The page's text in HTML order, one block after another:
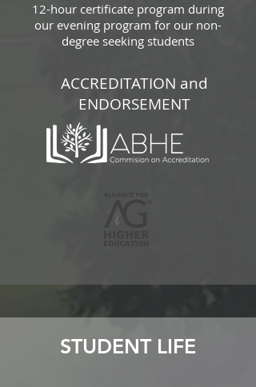
12-hour certificate program during
our evening program for our non-
degree seeking students
ACCREDITATION and
ENDORSEMENT
STUDENT LIFE